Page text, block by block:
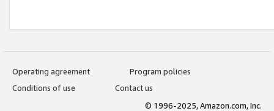
Operating agreement
Program policies
Conditions of use
Contact us
© 1996-2025, Amazon.com, Inc.